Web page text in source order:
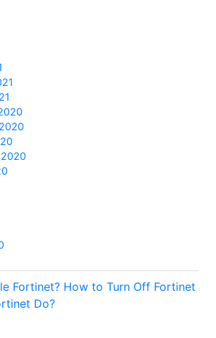
Fortinet​? How to Turn Off Fortinet​
Do​?